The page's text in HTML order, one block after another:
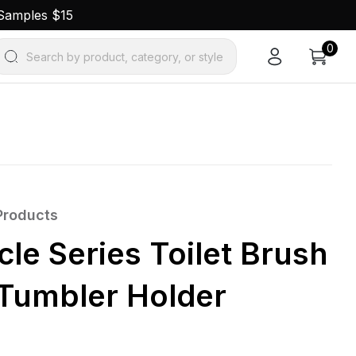
$15
Search by product, category, or style
0
Series Toilet Brush
Holder